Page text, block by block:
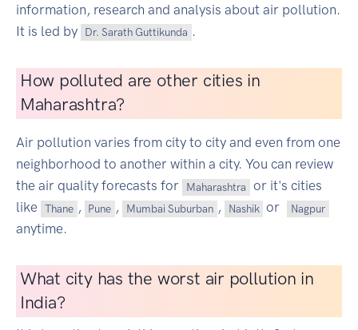
information, research and analysis about air pollution.
It is led by
Dr. Sarath Guttikunda .
How polluted are other cities in
Maharashtra?
Air pollution varies from city to city and even from one
neighborhood to another within a city. You can review
the air quality forecasts for
Maharashtra
or it's cities
like
Thane , Pune , Mumbai Suburban , Nashik or Nagpur
anytime.
What city has the worst air pollution in
India?